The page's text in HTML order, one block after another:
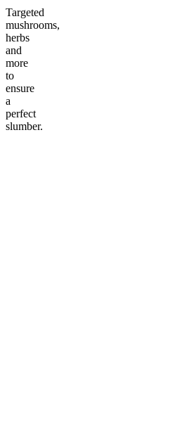
Targeted
mushrooms,
herbs
and
more
to
ensure
a
perfect
slumber.